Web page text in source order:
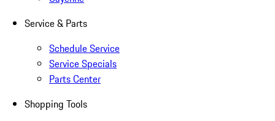
Service & Parts
Schedule Service
Service Specials
Parts Center
Shopping Tools